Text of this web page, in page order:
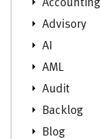
Accounting
Advisory
AI
AML
Audit
Backlog
Blog